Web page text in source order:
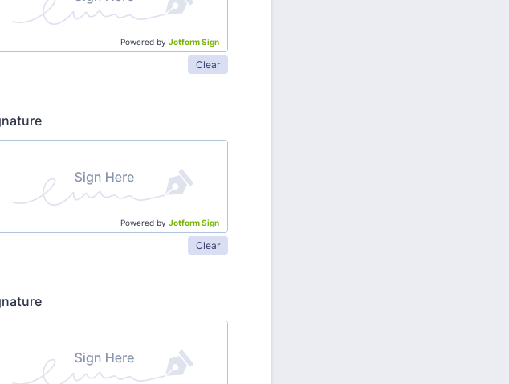
Powered by Jotform Sign
Clear
Powered by Jotform Sign
Clear